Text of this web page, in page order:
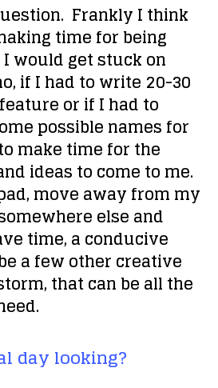
Frankly I think
timefor being
would get stuck on
if I had to write 20-30
or if I had to
possible names for
make time for the
ideas to come to me.
move away from my
else and
time, a conducive
a few other creative
that can be all the
day looking?